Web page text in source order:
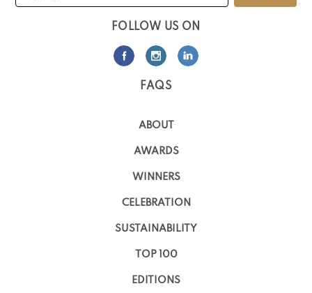
FOLLOW US ON
FAQS
ABOUT
AWARDS
WINNERS
CELEBRATION
SUSTAINABILITY
TOP 100
EDITIONS